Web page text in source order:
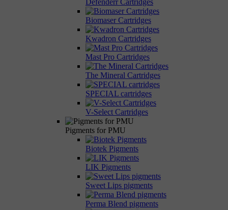
Biomaser Cartridges
Kwadron Cartridges
Mast Pro Cartridges
The Mineral Cartridges
SPECIAL cartridges
V-Select Cartridges
Pigments for PMU
Biotek Pigments
LIK Pigments
Sweet Lips pigments
Perma Blend pigments